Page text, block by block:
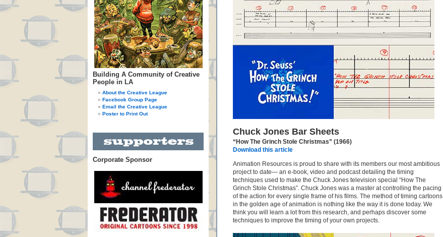
Building A Community of Creative
People in LA
About the Creative League
Facebook Group Page
Email the Creative League
Poster to Print Out
Corporate Sponsor
Chuck Jones Bar Sheets
“How The Grinch Stole Christmas” (1966)
Download this article
Animation Resources is proud to share with its members our most ambitious
project to date— an e-book, video and podcast detailing the timing
techniques used to make the Chuck Jones television special “How The
Grinch Stole Christmas”. Chuck Jones was a master at controlling the pacing
of the action for every single frame of his films. The method of timing cartoons
in the golden age of animation is nothing like the way it is done today. We
think you will learn a lot from this research, and perhaps discover some
techniques to improve the timing of your own projects.